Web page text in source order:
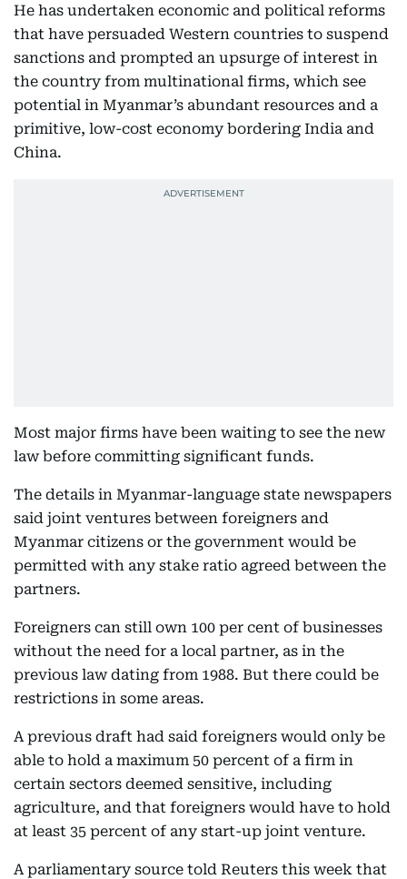
He has undertaken economic and political reforms
that have persuaded Western countries to suspend
sanctions and prompted an upsurge of interest in
the country from multinational firms, which see
potential in Myanmar’s abundant resources and a
primitive, low-cost economy bordering India and
China.
Most major firms have been waiting to see the new
law before committing significant funds.
The details in Myanmar-language state newspapers
said joint ventures between foreigners and
Myanmar citizens or the government would be
permitted with any stake ratio agreed between the
partners.
Foreigners can still own 100 per cent of businesses
without the need for a local partner, as in the
previous law dating from 1988. But there could be
restrictions in some areas.
A previous draft had said foreigners would only be
able to hold a maximum 50 percent of a firm in
certain sectors deemed sensitive, including
agriculture, and that foreigners would have to hold
at least 35 percent of any start-up joint venture.
A parliamentary source told Reuters this week that